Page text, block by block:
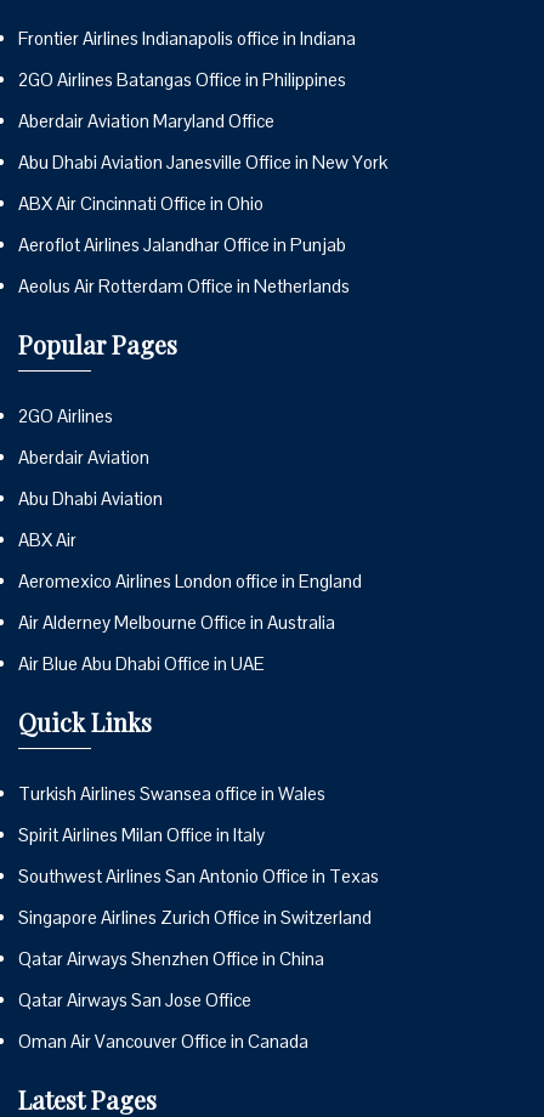
Frontier Airlines Indianapolis office in Indiana
2GO Airlines Batangas Office in Philippines
Aberdair Aviation Maryland Office
Abu Dhabi Aviation Janesville Office in New York
ABX Air Cincinnati Office in Ohio
Aeroflot Airlines Jalandhar Office in Punjab
Aeolus Air Rotterdam Office in Netherlands
Popular Pages
2GO Airlines
Aberdair Aviation
Abu Dhabi Aviation
ABX Air
Aeromexico Airlines London office in England
Air Alderney Melbourne Office in Australia
Air Blue Abu Dhabi Office in UAE
Quick Links
Turkish Airlines Swansea office in Wales
Spirit Airlines Milan Office in Italy
Southwest Airlines San Antonio Office in Texas
Singapore Airlines Zurich Office in Switzerland
Qatar Airways Shenzhen Office in China
Qatar Airways San Jose Office
Oman Air Vancouver Office in Canada
Latest Pages